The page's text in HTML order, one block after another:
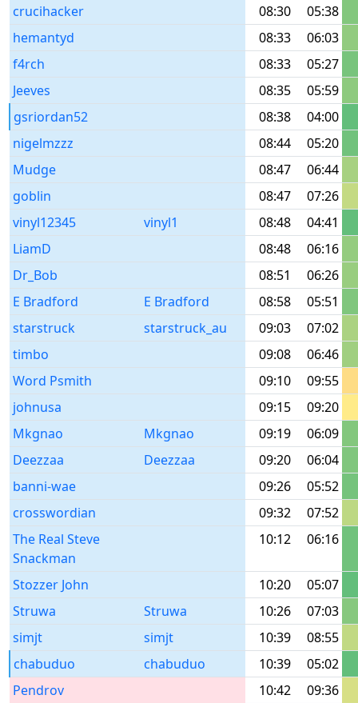
crucihacker 08:30
05:38
hemantyd
08:33
06:03
f4rch
08:33
05:27
Jeeves
08:35
05:59
gsriordan52
08:38
04:00
nigelmzzz
08:44
05:20
Mudge
08:47
06:44
goblin
08:47
07:26
vinyl12345
vinyl1 08:48
04:41
LiamD
08:48
06:16
Dr_Bob
08:51
06:26
E Bradford
E Bradford 08:58
05:51
starstruck
starstruck_au 09:03
07:02
timbo
09:08
06:46
Word Psmith
09:10
09:55
johnusa
09:15
09:20
Mkgnao
Mkgnao 09:19
06:09
Deezzaa
Deezzaa 09:20
06:04
banni-wae
09:26
05:52
crosswordian
09:32
07:52
The Real Steve
Snackman
10:12 06:16
Stozzer John 10:20
05:07
Struwa
Struwa 10:26
07:03
simjt
simjt 10:39
08:55
chabuduo
chabuduo 10:39
05:02
Pendrov
10:42
09:36